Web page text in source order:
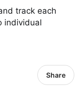
track each
individual
Share